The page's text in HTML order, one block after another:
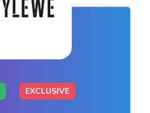
EXCLUSIVE